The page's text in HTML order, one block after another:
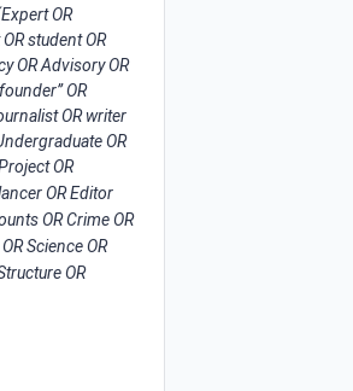
OR
student OR
OR Advisory OR
OR
OR writer
OR
OR
OR Editor
OR Crime OR
Science OR
OR